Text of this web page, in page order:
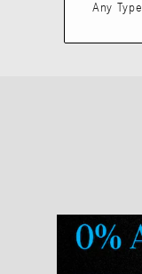
Any Type